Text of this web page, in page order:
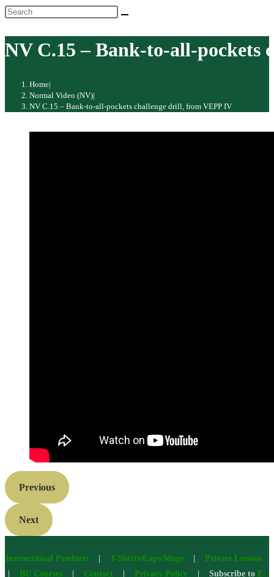
Search
website
NV C.15 – Bank-to-all-pockets
Home|
Normal Video (NV)|
NV C.15 – Bank-to-all-pockets challenge drill, from VEPP IV
Previous
Next
Instructional Products| T-Shirts/Caps/Mugs| Private Lessons
BU Courses Contact Privacy Policy | Subscribe to E-